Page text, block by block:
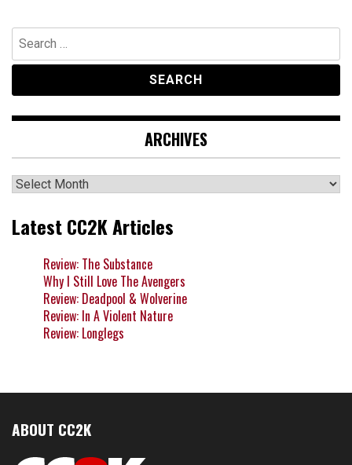
Search
for:
ARCHIVES
Archives
Latest CC2K Articles
Review: The Substance
Why I Still Love The Avengers
Review: Deadpool & Wolverine
Review: In A Violent Nature
Review: Longlegs
ABOUT CC2K